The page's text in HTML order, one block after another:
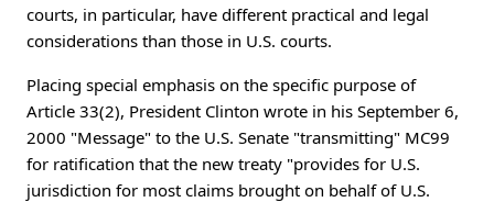
courts, in particular, have different practical and legal
considerations than those in U.S. courts.
Placing special emphasis on the specific purpose of
Article 33(2), President Clinton wrote in his September 6,
2000 "Message" to the U.S. Senate "transmitting" MC99
for ratification that the new treaty "provides for U.S.
jurisdiction for most claims brought on behalf of U.S.